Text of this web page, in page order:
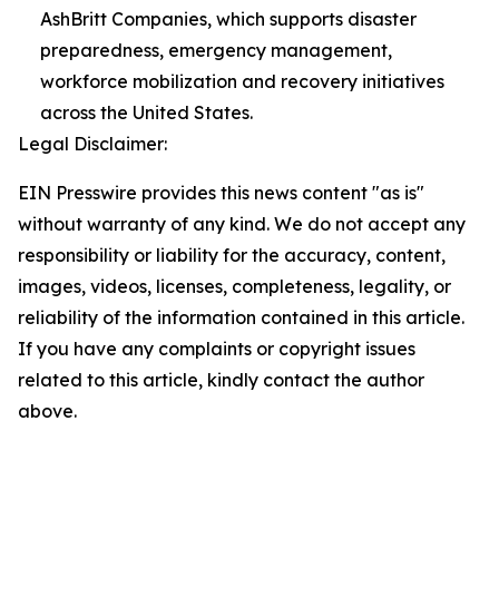
AshBritt Companies, which supports disaster
preparedness, emergency management,
workforce mobilization and recovery initiatives
across the United States.
Legal Disclaimer:
EIN Presswire provides this news content "as is"
without warranty of any kind. We do not accept any
responsibility or liability for the accuracy, content,
images, videos, licenses, completeness, legality, or
reliability of the information contained in this article.
If you have any complaints or copyright issues
related to this article, kindly contact the author
above.